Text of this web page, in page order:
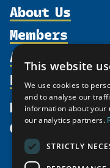
About Us
Organization
Supporters
Shared
Calendar
History
Members
Participate
Promote
Activities
north2north
Chairs
Resources
Publications
Funding
Education
News
Give
This website
We use cookies to
and to analyse our
information about your
our analytics partners.
STRICTLY